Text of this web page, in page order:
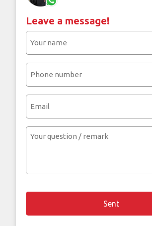
Leave a message!
(Required)
(Required)
Your